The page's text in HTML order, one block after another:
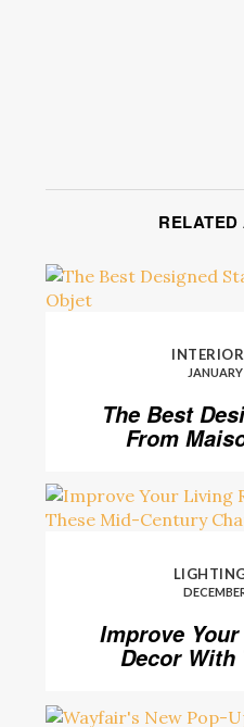
RELATED
The Best
From
Improve
Decor With